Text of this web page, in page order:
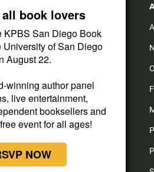
book lovers
KPBS San Diego Book
University of San Diego
August 22.
winning author panel
live entertainment,
booksellers and
event for all ages!
NOW